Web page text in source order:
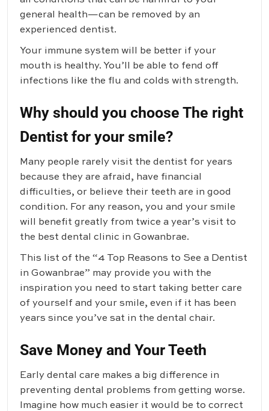
general health—can be removed by an
experienced dentist.
Your immune system will be better if your
mouth is healthy. You’ll be able to fend off
infections like the flu and colds with strength.
Why should you choose The right
Dentist for your smile?
Many people rarely visit the dentist for years
because they are afraid, have financial
difficulties, or believe their teeth are in good
condition. For any reason, you and your smile
will benefit greatly from twice a year’s visit to
the best dental clinic in Gowanbrae.
This list of the “4 Top Reasons to See a Dentist
in Gowanbrae” may provide you with the
inspiration you need to start taking better care
of yourself and your smile, even if it has been
years since you’ve sat in the dental chair.
Save Money and Your Teeth
Early dental care makes a big difference in
preventing dental problems from getting worse.
Imagine how much easier it would be to correct